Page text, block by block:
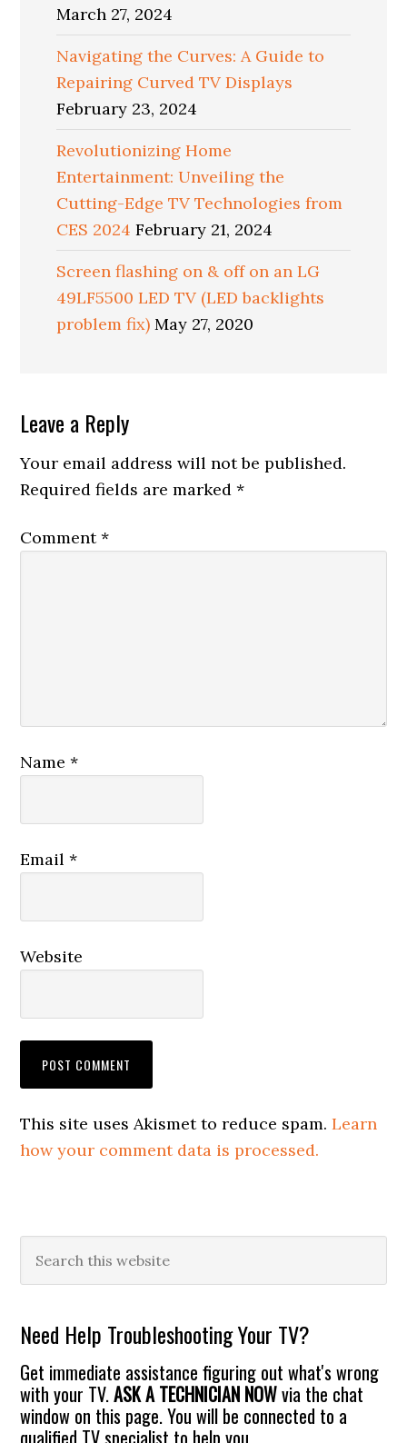
March 27, 2024
Navigating the Curves: A Guide to
Repairing Curved TV Displays
February 23, 2024
Revolutionizing Home
Entertainment: Unveiling the
Cutting-Edge TV Technologies from
CES 2024 February 21, 2024
Screen flashing on & off on an LG
49LF5500 LED TV (LED backlights
problem fix) May 27, 2020
Reader
Interactions
Leave a Reply
Your email address will not be published.
Required fields are marked*
Comment*
Name*
Email*
Website
This site uses Akismet to reduce spam.Learn
how your comment data is processed.
Primary
Sidebar
this
Need Help Troubleshooting Your TV?
Get immediate assistance figuring out what's wrong
with your TV.ASK A TECHNICIAN NOWvia the chat
window on this page. You will be connected to a